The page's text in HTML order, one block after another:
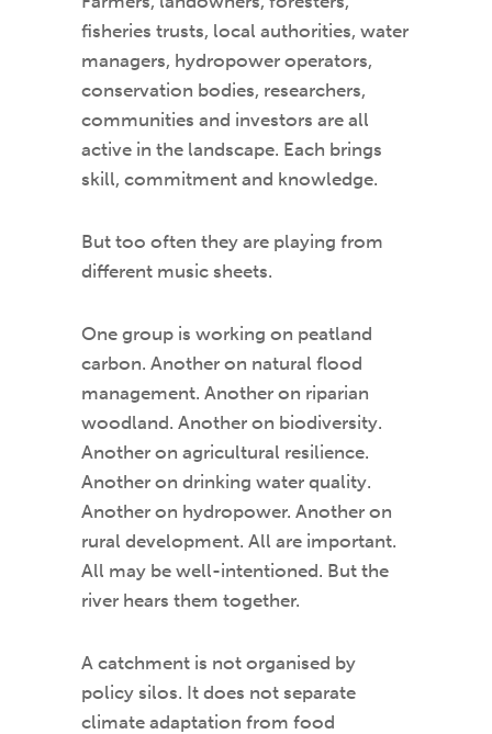
fisheries trusts, local authorities, water
managers, hydropower operators,
conservation bodies, researchers,
communities and investors are all
active in the landscape. Each brings
skill, commitment and knowledge.
But too often they are playing from
different music sheets.
One group is working on peatland
carbon. Another on natural flood
management. Another on riparian
woodland. Another on biodiversity.
Another on agricultural resilience.
Another on drinking water quality.
Another on hydropower. Another on
rural development. All are important.
All may be well-intentioned. But the
river hears them together.
A catchment is not organised by
policy silos. It does not separate
climate adaptation from food